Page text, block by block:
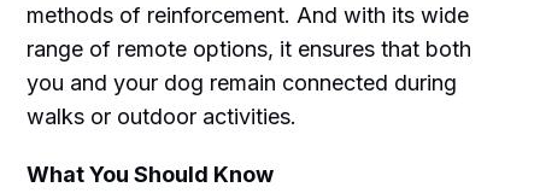
methods of reinforcement. And with its wide
range of remote options, it ensures that both
you and your dog remain connected during
walks or outdoor activities.
What You Should Know